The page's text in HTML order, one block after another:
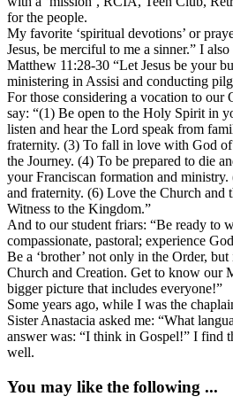
for the people.
My favorite ‘spiritual devotions’ or
Jesus, be merciful to me a sinner.” I
Matthew 11:28-30 “Let Jesus be your
ministering in Assisi and conducting
For those considering a vocation to our
say: “(1) Be open to the Holy Spirit in
listen and hear the Lord speak from
fraternity. (3) To fall in love with God
the Journey. (4) To be prepared to die
your Franciscan formation and ministry.
and fraternity. (6) Love the Church and
Witness to the Kingdom.”
And to our student friars: “Be ready to
compassionate, pastoral; experience
Be a ‘brother’ not only in the Order,
Church and Creation. Get to know our
bigger picture that includes everyone!”
Some years ago, while I was the
Sister Anastacia asked me: “What
answer was: “I think in Gospel!” I find
well.
You may like the following ...